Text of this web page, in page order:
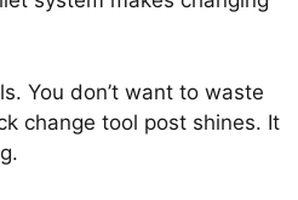
You don’t want to waste
change tool post shines. It